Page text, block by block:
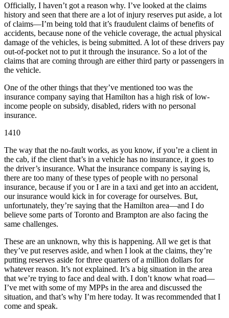
Officially, I haven’t got a reason why. I’ve looked at the claims
history and seen that there are a lot of injury reserves put aside, a lot
of claims—I’m being told that it’s fraudulent claims of benefits of
accidents, because none of the vehicle coverage, the actual physical
damage of the vehicles, is being submitted. A lot of these drivers pay
out-of-pocket not to put it through the insurance. So a lot of the
claims that are coming through are either third party or passengers in
the vehicle.
One of the other things that they’ve mentioned too was the
insurance company saying that Hamilton has a high risk of low-
income people on subsidy, disabled, riders with no personal
insurance.
1410
The way that the no-fault works, as you know, if you’re a client in
the cab, if the client that’s in a vehicle has no insurance, it goes to
the driver’s insurance. What the insurance company is saying is,
there are too many of these types of people with no personal
insurance, because if you or I are in a taxi and get into an accident,
our insurance would kick in for coverage for ourselves. But,
unfortunately, they’re saying that the Hamilton area—and I do
believe some parts of Toronto and Brampton are also facing the
same challenges.
These are an unknown, why this is happening. All we get is that
they’ve put reserves aside, and when I look at the claims, they’re
putting reserves aside for three quarters of a million dollars for
whatever reason. It’s not explained. It’s a big situation in the area
that we’re trying to face and deal with. I don’t know what road—
I’ve met with some of my MPPs in the area and discussed the
situation, and that’s why I’m here today. It was recommended that I
come and speak.